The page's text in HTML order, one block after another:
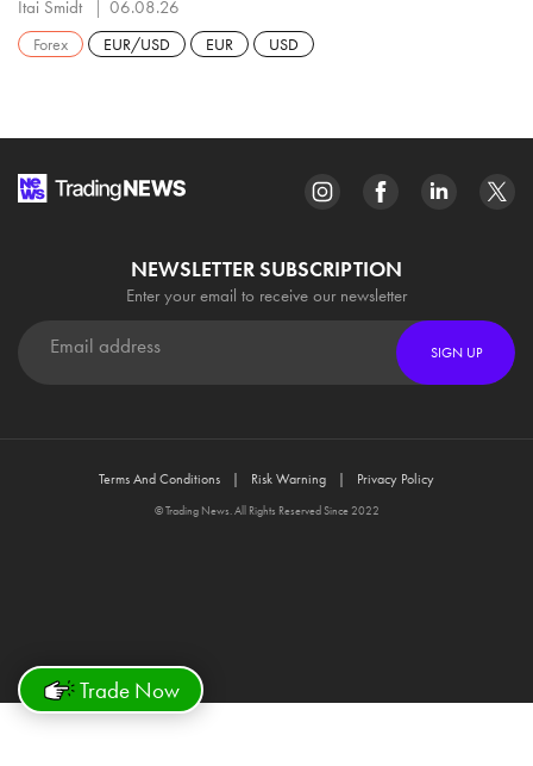
Itai Smidt 06.08.26
Forex EUR/USD EUR USD
Trade Now
NEWSLETTER SUBSCRIPTION
Enter your email to receive our newsletter
SIGN UP
Terms And Conditions Risk Warning Privacy Policy
© Trading News. All Rights Reserved Since 2022